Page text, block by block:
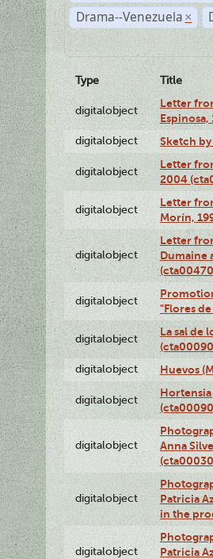
Drama--Venezuela ×
Type Title
digitalobject
Letter
digitalobject Sketch
digitalobject
Letter
2004
digitalobject
Letter
Morín,
digitalobject
Letter
Dumaine
digitalobject
"Flores
digitalobject
La sal de
digitalobject Huevos
digitalobject
Hortensia
digitalobject
Anna
digitalobject
Patricia
in the
digitalobject
Patricia